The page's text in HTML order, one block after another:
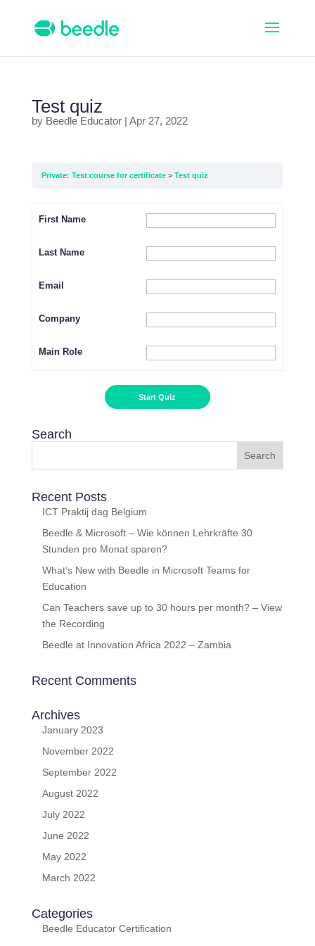
Test quiz
by Beedle Educator| Apr 27, 2022
Private: Test course for certificate Test quiz
First Name
Last Name
Email
Company
Main Role
Search
Recent Posts
ICT Praktij dag Belgium
Beedle & Microsoft – Wie können Lehrkräfte 30
Stunden pro Monat sparen?
What’s New with Beedle in Microsoft Teams for
Education
Can Teachers save up to 30 hours per month? – View
the Recording
Beedle at Innovation Africa 2022 – Zambia
Recent Comments
Archives
January 2023
November 2022
September 2022
August 2022
July 2022
June 2022
May 2022
March 2022
Categories
Beedle Educator Certification